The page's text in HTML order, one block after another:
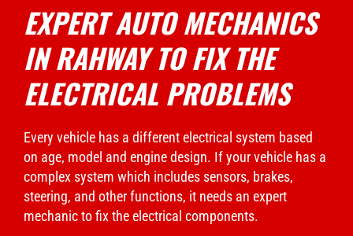
EXPERT AUTO MECHANICS
IN RAHWAY TO FIX THE
ELECTRICAL PROBLEMS
Every vehicle has a different electrical system based
on age, model and engine design. If your vehicle has a
complex system which includes sensors, brakes,
steering, and other functions, it needs an expert
mechanic to fix the electrical components.